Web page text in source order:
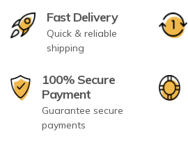
Fast Delivery
Quick & reliable
shipping
100% Secure
Payment
Guarantee secure
payments